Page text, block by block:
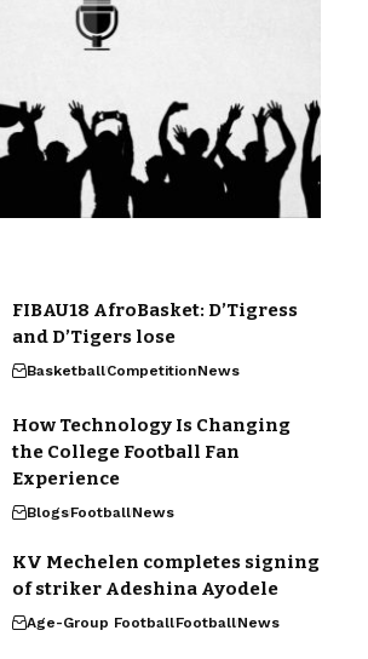
FIBAU18 AfroBasket: D’Tigress
and D’Tigers lose
BasketballCompetitionNews
How Technology Is Changing
the College Football Fan
Experience
BlogsFootballNews
KV Mechelen completes signing
of striker Adeshina Ayodele
Age-Group FootballFootballNews